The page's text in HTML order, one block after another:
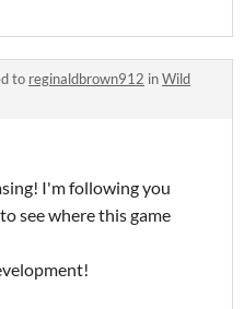
to reginaldbrown912 inWild
I'm following you
see where this game